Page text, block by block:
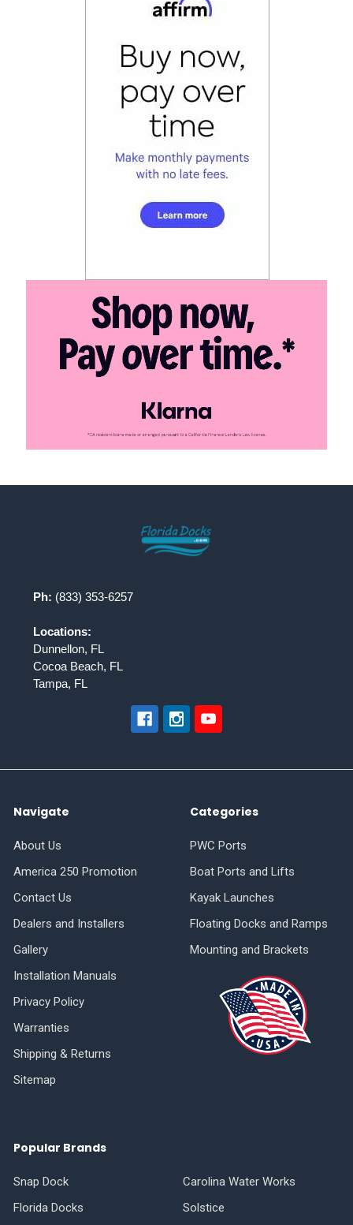
Ph: (833) 353-6257
Locations:
Dunnellon, FL
Cocoa Beach, FL
Tampa, FL
Navigate
About Us
America 250 Promotion
Contact Us
Dealers and Installers
Gallery
Installation Manuals
Privacy Policy
Warranties
Shipping & Returns
Sitemap
Categories
PWC Ports
Boat Ports and Lifts
Kayak Launches
Floating Docks and Ramps
Mounting and Brackets
Popular Brands
Snap Dock
Florida Docks
Carolina Water Works
Solstice